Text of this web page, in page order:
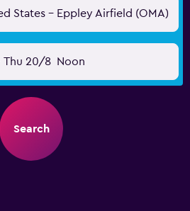
States - Eppley Airfield (OMA)
Thu 20/8 Noon
Search